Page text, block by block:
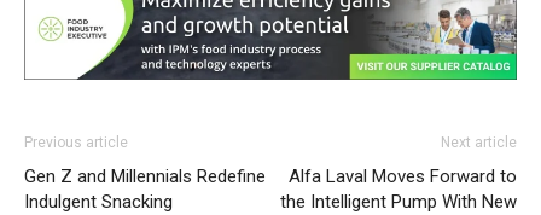
Previous article
Gen Z and Millennials Redefine
Indulgent Snacking
Next article
Alfa Laval Moves Forward to
the Intelligent Pump With New